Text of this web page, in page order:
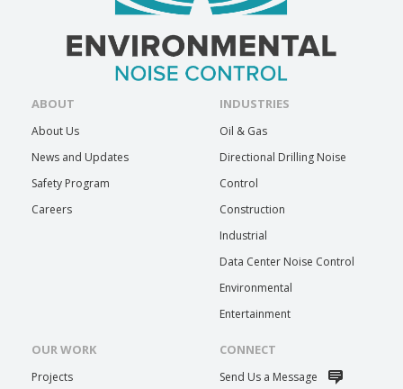
ABOUT
About Us
News and Updates
Safety Program
Careers
INDUSTRIES
Oil & Gas
Directional Drilling Noise
Control
Construction
Industrial
Data Center Noise Control
Environmental
Entertainment
OUR WORK
Projects
CONNECT
Send Us a Message